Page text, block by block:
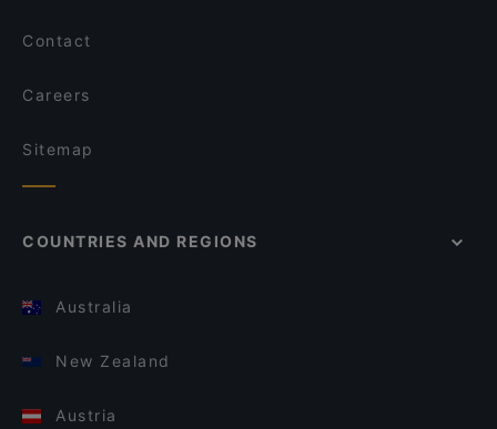
Contact
Careers
Sitemap
COUNTRIES AND REGIONS
Australia
New Zealand
Austria